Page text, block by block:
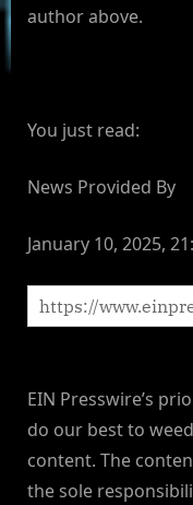
author above.
You just read:
News Provided By
January 10, 2025,
EIN Presswire’s
do our best to
content. The
the sole